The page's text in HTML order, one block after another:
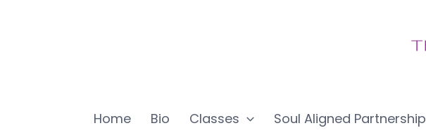
Home Bio Classes Soul Aligned Partnership